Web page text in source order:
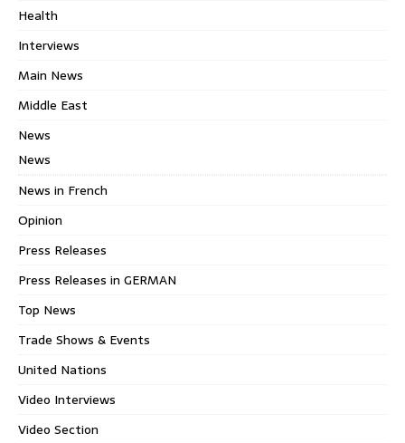
Health
Interviews
Main News
Middle East
News
News
News in French
Opinion
Press Releases
Press Releases in GERMAN
Top News
Trade Shows & Events
United Nations
Video Interviews
Video Section